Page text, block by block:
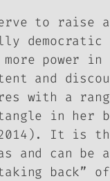
to raise
democratic
more
and
with a
in her
2014). It is
and can be
back”